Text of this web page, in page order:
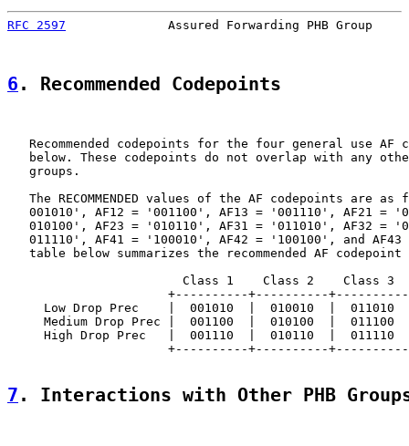
RFC 2597
Assured Forwarding PHB Group
6 . Recommended Codepoints
Recommended codepoints for the four general use AF
below. These codepoints do not overlap with any
   groups.
The RECOMMENDED values of the AF codepoints are as
001010', AF12 = '001100', AF13 = '001110', AF21 =
010100', AF23 = '010110', AF31 = '011010', AF32 =
011110', AF41 = '100010', AF42 = '100100', and AF43
table below summarizes the recommended AF codepoint
Class 1    Class 2    Class 3
+----------+----------
Low Drop Prec    |  001010  |  010010  |  011010
Medium Drop Prec |  001100  |  010100  |  011100
High Drop Prec   |  001110  |  010110  |  011110
+----------+----------
7 . Interactions with Other PHB